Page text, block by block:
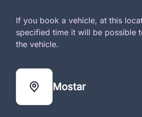
If you book a vehicle, at this
specified time it will be possible
the vehicle.
Mostar